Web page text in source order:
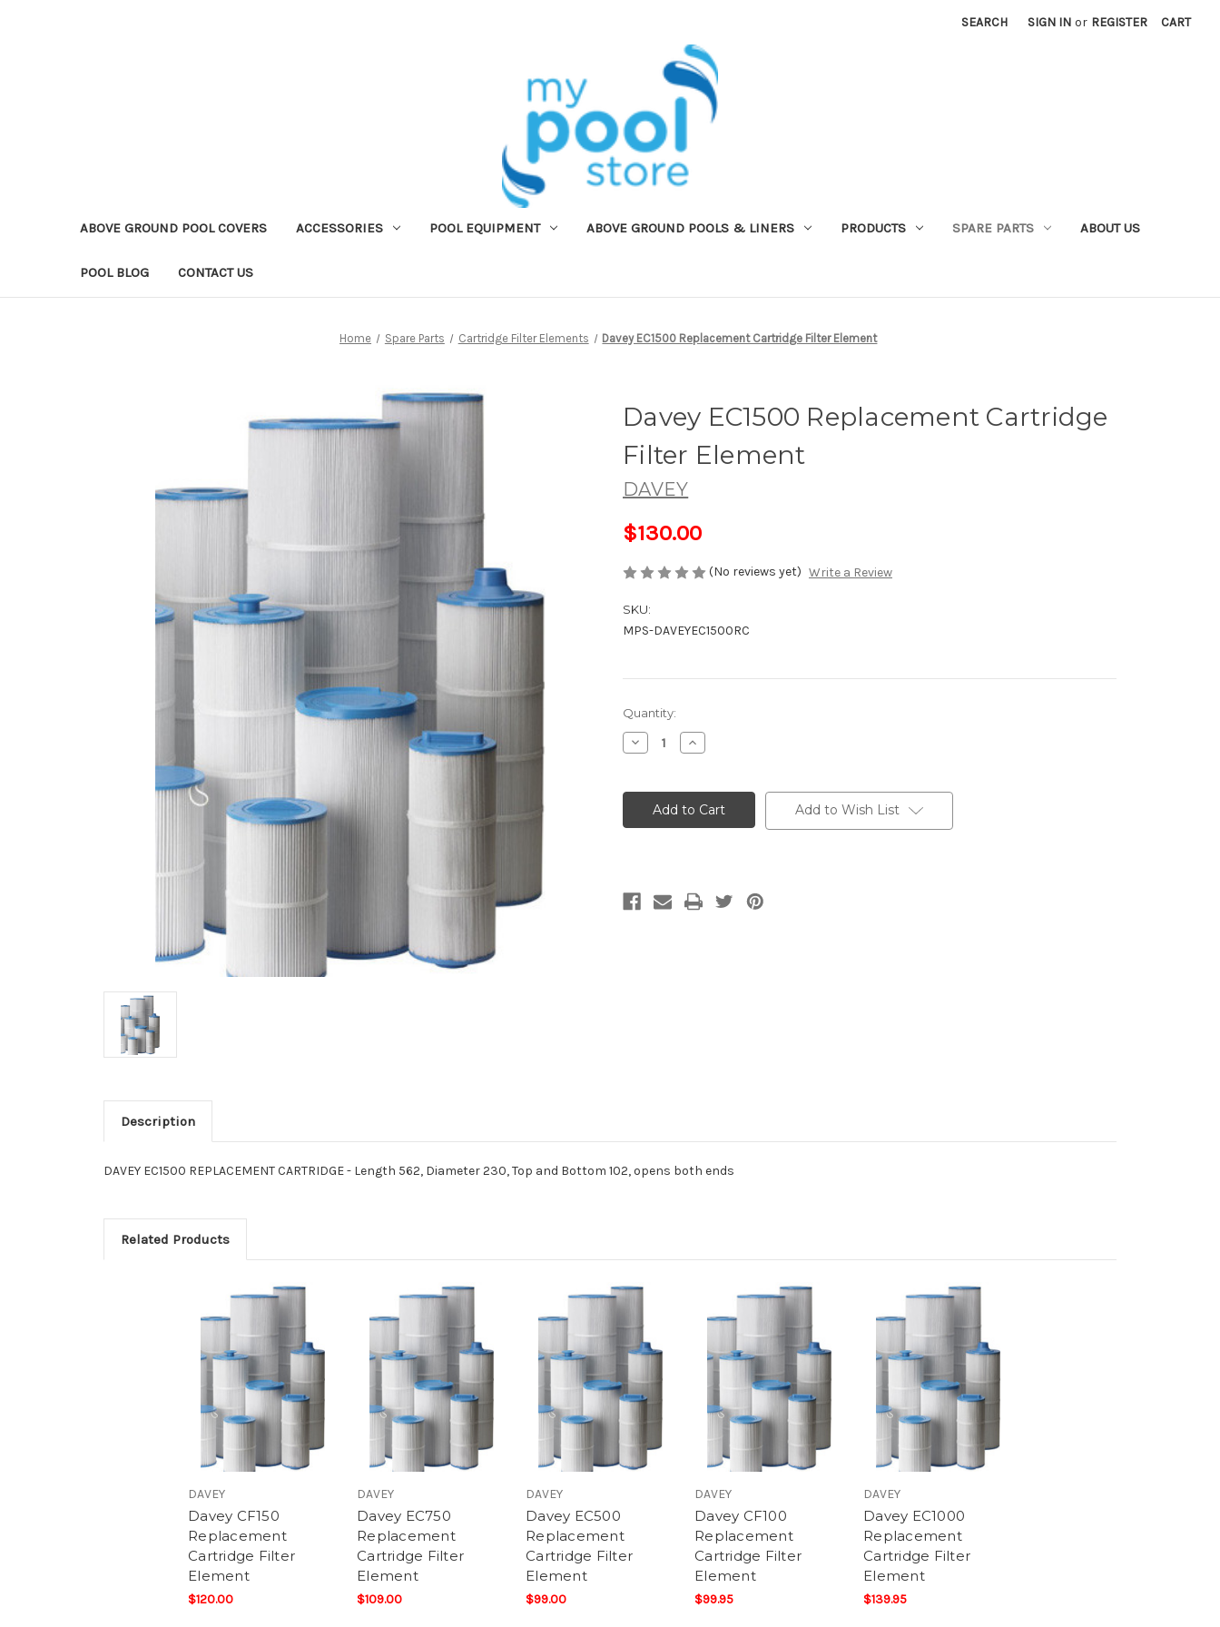
SEARCH SIGN IN or REGISTER CART
ABOVE GROUND POOL COVERS ACCESSORIES POOL EQUIPMENT ABOVE GROUND POOLS & LINERS PRODUCTS SPARE PARTS ABOUT US
POOL BLOG CONTACT US
Home Spare Parts Cartridge Filter Elements Davey EC1500 Replacement Cartridge Filter Element
Davey EC1500 Replacement Cartridge
Filter Element
DAVEY
$130.00
(No reviews yet) Write a Review
SKU:
MPS-DAVEYEC1500RC
Current
Stock:
Quantity:
Decrease
Quantity
EC1500
Replacement
Cartridge
Filter
Increase
Quantity
EC1500
Replacement
Cartridge
Filter
Add to Wish List
Description
DAVEY EC1500 REPLACEMENT CARTRIDGE - Length 562, Diameter 230, Top and Bottom 102, opens both ends
Related Products
DAVEY
Davey CF150
Replacement
Cartridge Filter
Element
$120.00
DAVEY
Davey EC750
Replacement
Cartridge Filter
Element
$109.00
DAVEY
Davey EC500
Replacement
Cartridge Filter
Element
$99.00
DAVEY
Davey CF100
Replacement
Cartridge Filter
Element
$99.95
DAVEY
Davey EC1000
Replacement
Cartridge Filter
Element
$139.95